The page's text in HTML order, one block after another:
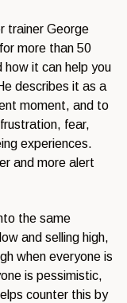
trainer George
more than 50
how it can help you
describes it as a
moment, and to
fear,
experiences.
and more alert
the same
and selling high,
when everyone is
is pessimistic,
counter this by